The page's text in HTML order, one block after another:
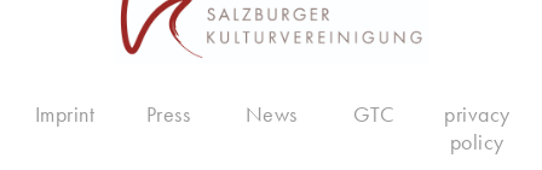
Imprint Press News GTC
privacy
policy